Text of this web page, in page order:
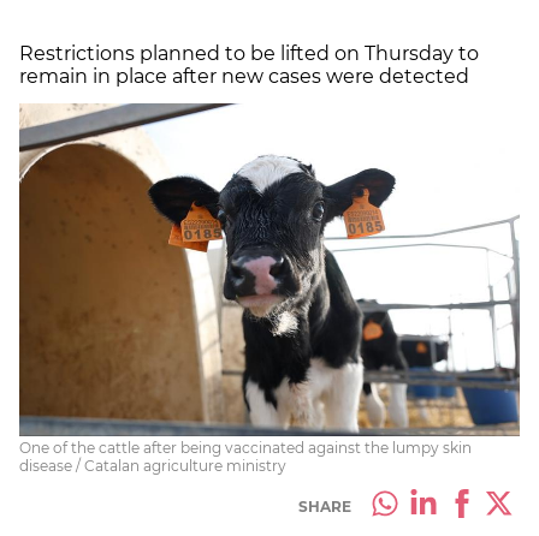
Restrictions planned to be lifted on Thursday to
remain in place after new cases were detected
One of the cattle after being vaccinated against the lumpy skin
disease / Catalan agriculture ministry
SHARE